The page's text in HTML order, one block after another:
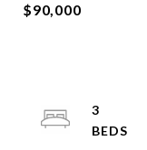
$90,000
3